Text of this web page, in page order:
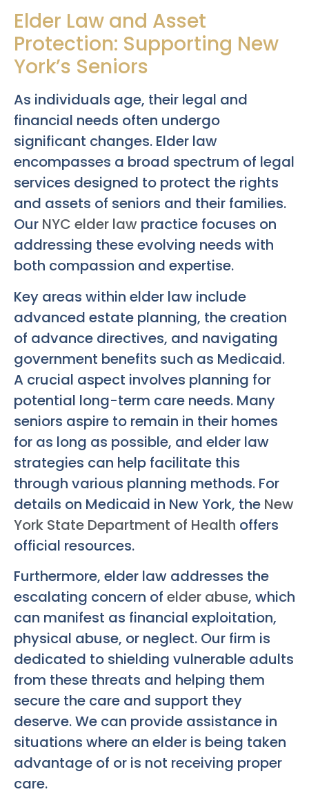
Elder Law and Asset
Protection: Supporting New
York’s Seniors
As individuals age, their legal and
financial needs often undergo
significant changes. Elder law
encompasses a broad spectrum of legal
services designed to protect the rights
and assets of seniors and their families.
Our NYC elder law practice focuses on
addressing these evolving needs with
both compassion and expertise.
Key areas within elder law include
advanced estate planning, the creation
of advance directives, and navigating
government benefits such as Medicaid.
A crucial aspect involves planning for
potential long-term care needs. Many
seniors aspire to remain in their homes
for as long as possible, and elder law
strategies can help facilitate this
through various planning methods. For
details on Medicaid in New York, the New
York State Department of Health offers
official resources.
Furthermore, elder law addresses the
escalating concern of elder abuse, which
can manifest as financial exploitation,
physical abuse, or neglect. Our firm is
dedicated to shielding vulnerable adults
from these threats and helping them
secure the care and support they
deserve. We can provide assistance in
situations where an elder is being taken
advantage of or is not receiving proper
care.